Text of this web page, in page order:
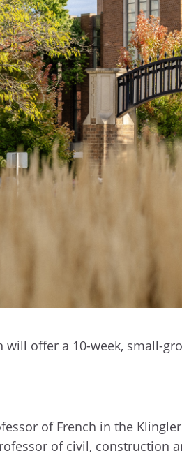
will offer a 10-week, small-
of French in the
of civil, construction